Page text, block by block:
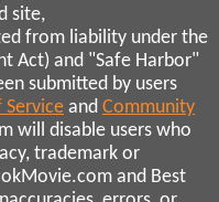
site,
from liability under the
Act) and "Safe Harbor"
submitted by users
Service and Community
will disable users who
trademark or
and Best